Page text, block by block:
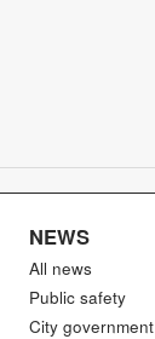
NEWS
All news
Public safety
City government